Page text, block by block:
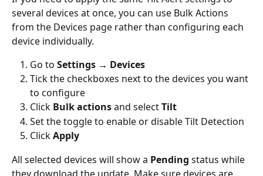
several devices at once, you can use Bulk Actions
from the Devices page rather than configuring each
device individually.
Go to Settings → Devices
Tick the checkboxes next to the devices you want
to configure
Click Bulk actions and select Tilt
Set the toggle to enable or disable Tilt Detection
Click Apply
All selected devices will show a Pending status while